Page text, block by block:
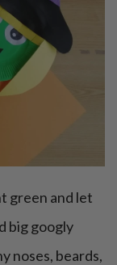
green and let
big googly
noses, beards,